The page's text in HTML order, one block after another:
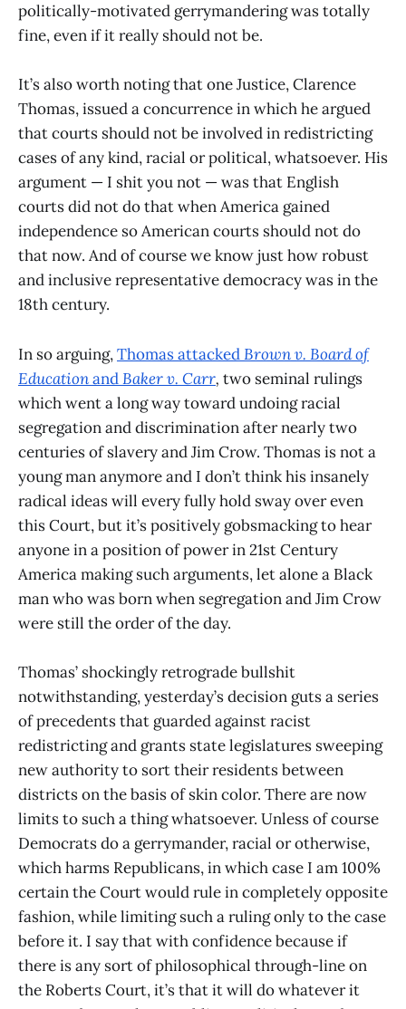
politically-motivated gerrymandering was totally
fine, even if it really should not be.
It’s also worth noting that one Justice, Clarence
Thomas, issued a concurrence in which he argued
that courts should not be involved in redistricting
cases of any kind, racial or political, whatsoever. His
argument — I shit you not — was that English
courts did not do that when America gained
independence so American courts should not do
that now. And of course we know just how robust
and inclusive representative democracy was in the
18th century.
In so arguing,Thomas attackedBrown v. Board of
EducationandBaker v. Carr, two seminal rulings
which went a long way toward undoing racial
segregation and discrimination after nearly two
centuries of slavery and Jim Crow. Thomas is not a
young man anymore and I don’t think his insanely
radical ideas will every fully hold sway over even
this Court, but it’s positively gobsmacking to hear
anyone in a position of power in 21st Century
America making such arguments, let alone a Black
man who was born when segregation and Jim Crow
were still the order of the day.
Thomas’ shockingly retrograde bullshit
notwithstanding, yesterday’s decision guts a series
of precedents that guarded against racist
redistricting and grants state legislatures sweeping
new authority to sort their residents between
districts on the basis of skin color. There are now
limits to such a thing whatsoever. Unless of course
Democrats do a gerrymander, racial or otherwise,
which harms Republicans, in which case I am 100%
certain the Court would rule in completely opposite
fashion, while limiting such a ruling only to the case
before it. I say that with confidence because if
there is any sort of philosophical through-line on
the Roberts Court, it’s that it will do whatever it